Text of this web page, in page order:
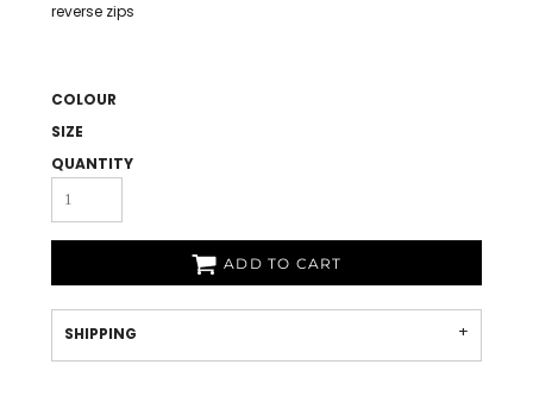
reverse zips
COLOUR
SIZE
QUANTITY
ADD TO CART
SHIPPING